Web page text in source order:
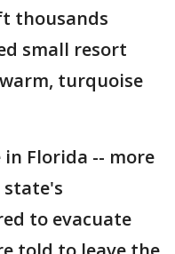
thousands
small resort
turquoise
Florida -- more
to evacuate